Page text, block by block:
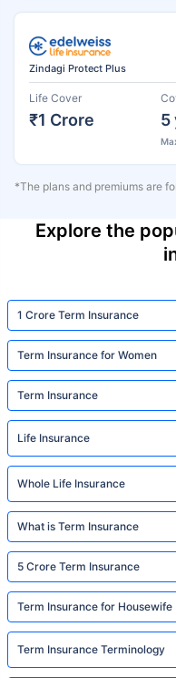
Zindagi Protect Plus
Life Cover
₹1 Crore 5
*The plans and premiums are
Explore the
1 Crore Term Insurance
Term Insurance for Women
Term Insurance
Life Insurance
Whole Life Insurance
What is Term Insurance
5 Crore Term Insurance
Term Insurance for Housewife
Term Insurance Terminology